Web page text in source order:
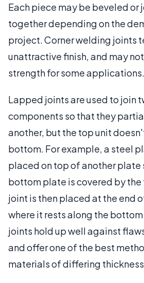
Each piece may be beveled or
together depending on the
project. Corner welding joints
unattractive finish, and may
strength for some applications.
Lapped joints are used to join
components so that they
another, but the top unit
bottom. For example, a steel
placed on top of another plate
bottom plate is covered by
joint is then placed at the end
where it rests along the
joints hold up well against
and offer one of the best
materials of differing